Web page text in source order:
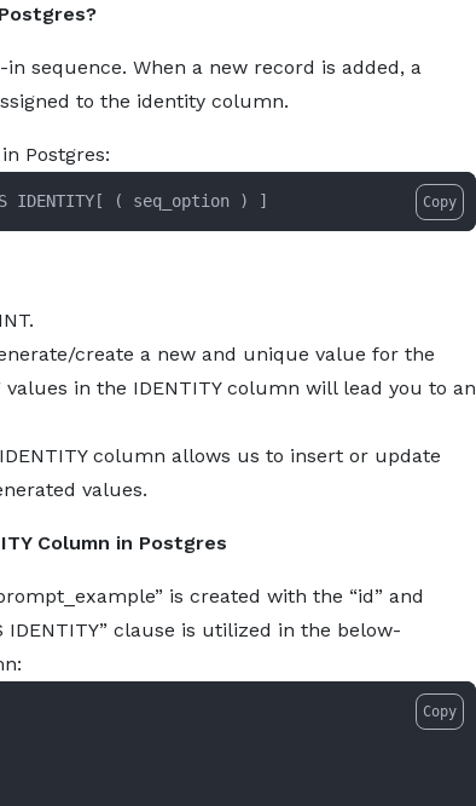
sequence. When a new record is added, a
to the identity column.
Postgres:
IDENTITY [ ( seq_option ) ] Copy
create a new and unique value for the
in the IDENTITY column will lead you to an
column allows us to insert or update
values.
Column in Postgres
is created with the “id” and
IDENTITY” clause is utilized in the below-
Copy